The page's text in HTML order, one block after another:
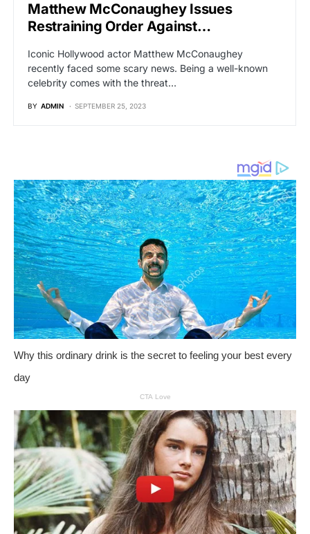
Matthew McConaughey Issues
Restraining Order Against…
Iconic Hollywood actor Matthew McConaughey
recently faced some scary news. Being a well-known
celebrity comes with the threat…
BY ADMIN SEPTEMBER 25, 2023